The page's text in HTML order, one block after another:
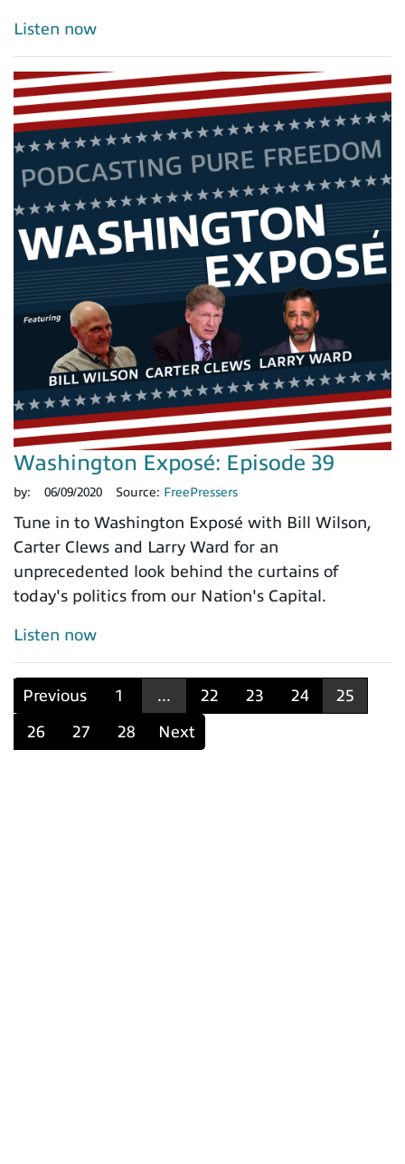
Listen now
Washington Exposé: Episode 39
by: 06/09/2020 Source: FreePressers
Tune in to Washington Exposé with Bill Wilson,
Carter Clews and Larry Ward for an
unprecedented look behind the curtains of
today's politics from our Nation's Capital.
Listen now
Previous 1 ... 22 23 24
25
26
27 28 Next